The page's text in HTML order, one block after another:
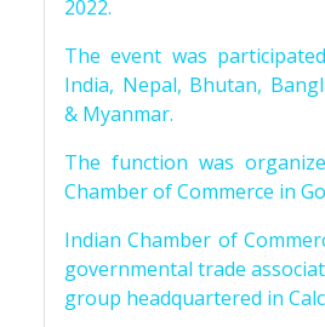
2022.
The event was
India, Nepal, Bhutan,
& Myanmar.
The function was
Chamber of Commerce in
Indian Chamber of
governmental trade
group headquartered in